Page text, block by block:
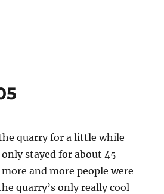
quarry for a little while
stayed for about 45
and more people were
quarry’s only really cool